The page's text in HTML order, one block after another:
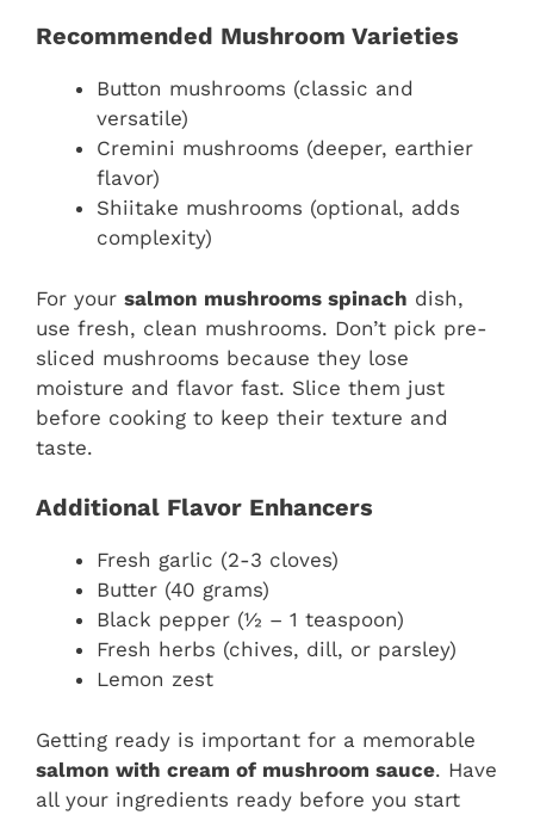
Recommended Mushroom Varieties
Button mushrooms (classic and
versatile)
Cremini mushrooms (deeper, earthier
flavor)
Shiitake mushrooms (optional, adds
complexity)
For your salmon mushrooms spinach dish,
use fresh, clean mushrooms. Don’t pick pre-
sliced mushrooms because they lose
moisture and flavor fast. Slice them just
before cooking to keep their texture and
taste.
Additional Flavor Enhancers
Fresh garlic (2-3 cloves)
Butter (40 grams)
Black pepper (½ – 1 teaspoon)
Fresh herbs (chives, dill, or parsley)
Lemon zest
Getting ready is important for a memorable
salmon with cream of mushroom sauce. Have
all your ingredients ready before you start